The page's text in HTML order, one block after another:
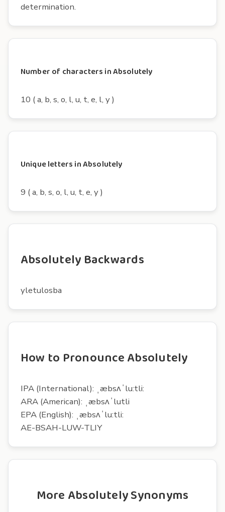
determination.
Number of characters in Absolutely
10 ( a, b, s, o, l, u, t, e, l, y )
Unique letters in Absolutely
9 ( a, b, s, o, l, u, t, e, y )
Absolutely Backwards
yletulosba
How to Pronounce Absolutely
IPA (International): ˌæbsʌˈlu:tli:
ARA (American): ˌæbsʌˈlutli
EPA (English): ˌæbsʌˈlu:tli:
AE-BSAH-LUW-TLIY
More Absolutely Synonyms